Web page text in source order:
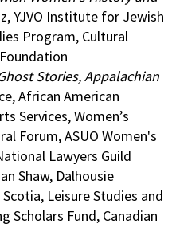
YJVO Institute for Jewish
Program, Cultural
Stories, Appalachian
African American
Services, Women’s
Forum, ASUO Women's
Lawyers Guild
Shaw, Dalhousie
Leisure Studies and
Scholars Fund, Canadian